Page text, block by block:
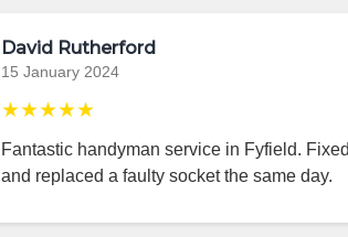
David Rutherford
15 January 2024
★★★★★
Fantastic handyman service in Fyfield.
and replaced a faulty socket the same day.